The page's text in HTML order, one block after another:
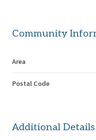
Community
Area
Postal Code
Additional Details